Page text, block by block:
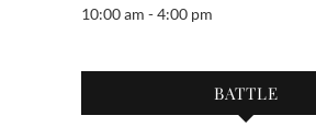
10:00 am - 4:00 pm
BATTLE